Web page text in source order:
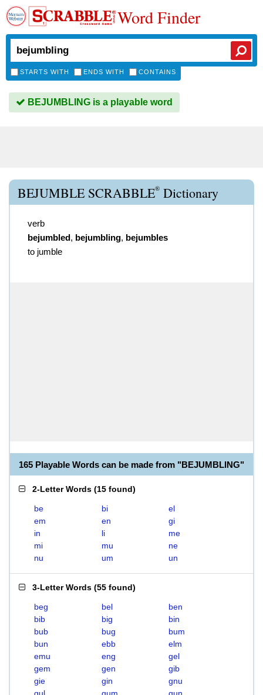
Word Finder
STARTS WITH ENDS WITH CONTAINS
BEJUMBLING is a playable word
BEJUMBLE SCRABBLE® Dictionary
verb
bejumbled, bejumbling, bejumbles
to jumble
165 Playable Words can be made from "BEJUMBLING"
2-Letter Words (15 found)
be bi
el
em
en
gi
in
li
me
mi
mu
ne
nu
um un
3-Letter Words (55 found)
beg bel
ben
bib
big
bin
bub
bug
bum
bun
ebb
elm
emu
eng
gel
gem
gen
gib
gie
gin
gnu